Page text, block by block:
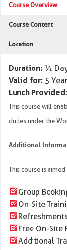
Course Overview
Course Content
Location
Duration: ½
Valid for: 5
Lunch Provided:
This course will
duties under the
Additional
This course is
Group
On-Site
Free On-Site
Additional